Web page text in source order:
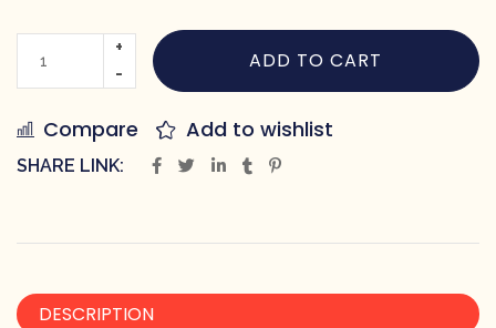
ADD TO CART
Compare Add to wishlist
SHARE LINK:
DESCRIPTION